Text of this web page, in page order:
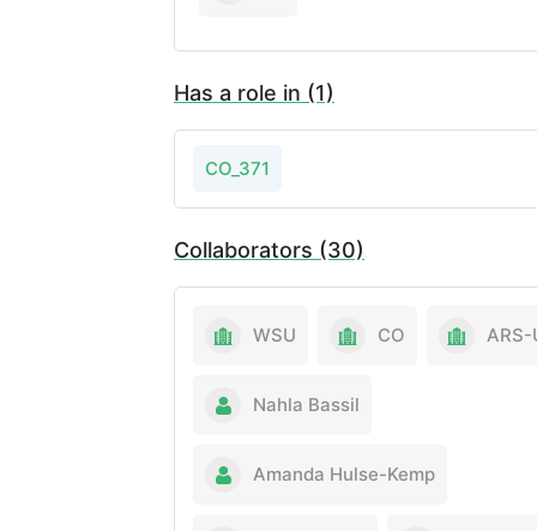
Has a role in (1)
CO_371
Collaborators (30)
WSU CO ARS-
Nahla Bassil
Amanda Hulse-Kemp